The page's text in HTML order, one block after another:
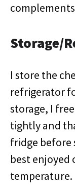
Storage/
I store the
refrigerator
storage, I
tightly and
fridge before
best enjoyed
temperature.